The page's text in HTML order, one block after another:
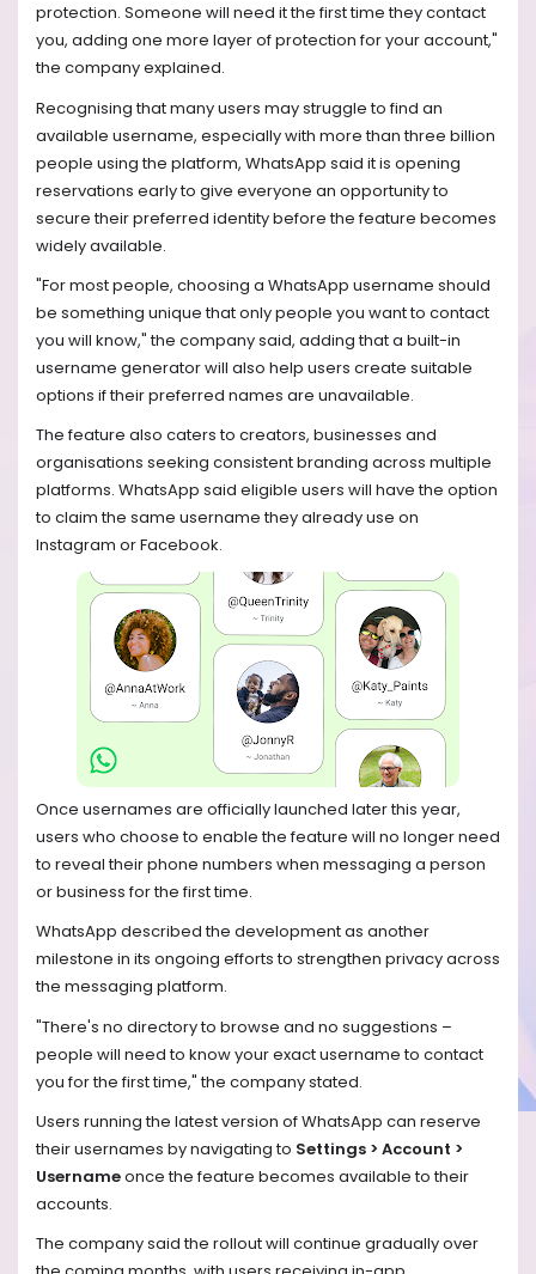
protection. Someone will need it the first time they contact
you, adding one more layer of protection for your account,"
the company explained.
Recognising that many users may struggle to find an
available username, especially with more than three billion
people using the platform, WhatsApp said it is opening
reservations early to give everyone an opportunity to
secure their preferred identity before the feature becomes
widely available.
"For most people, choosing a WhatsApp username should
be something unique that only people you want to contact
you will know," the company said, adding that a built-in
username generator will also help users create suitable
options if their preferred names are unavailable.
The feature also caters to creators, businesses and
organisations seeking consistent branding across multiple
platforms. WhatsApp said eligible users will have the option
to claim the same username they already use on
Instagram or Facebook.
Once usernames are officially launched later this year,
users who choose to enable the feature will no longer need
to reveal their phone numbers when messaging a person
or business for the first time.
WhatsApp described the development as another
milestone in its ongoing efforts to strengthen privacy across
the messaging platform.
"There's no directory to browse and no suggestions –
people will need to know your exact username to contact
you for the first time," the company stated.
Users running the latest version of WhatsApp can reserve
their usernames by navigating to Settings > Account >
Usernameonce the feature becomes available to their
accounts.
The company said the rollout will continue gradually over